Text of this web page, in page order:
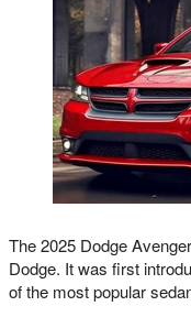
The 2025 Dodge
Dodge. It was first
of the most popular